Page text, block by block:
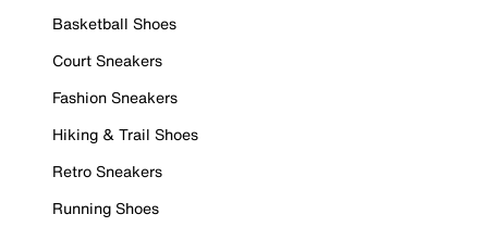
Basketball Shoes
Court Sneakers
Fashion Sneakers
Hiking & Trail Shoes
Retro Sneakers
Running Shoes